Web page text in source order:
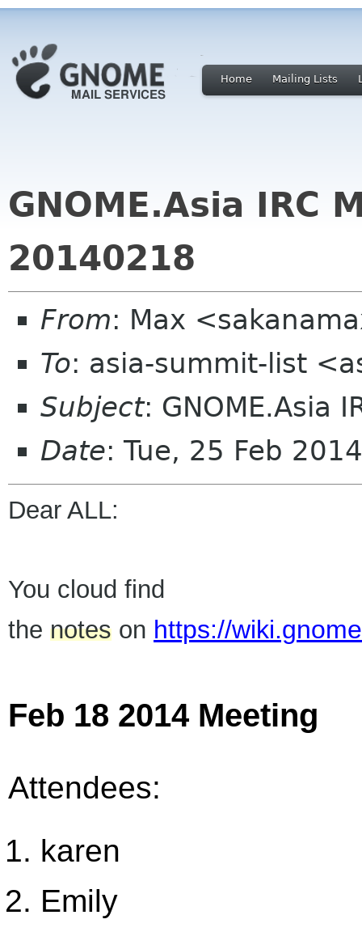
Home Mailing Lists
GNOME.Asia IRC
20140218
From: Max
To: asia-summit-list
Subject: GNOME.Asia
Date: Tue, 25 Feb
Dear ALL:
You cloud find
the notes on https://
Feb 18 2014 Meeting
Attendees:
karen
Emily